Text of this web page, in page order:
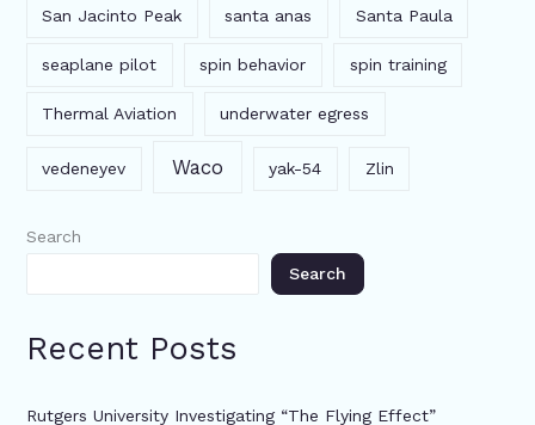
San Jacinto Peak santa anas Santa Paula
seaplane pilot spin behavior spin training
Thermal Aviation underwater egress
vedeneyev Waco yak-54 Zlin
Search
Search
Recent Posts
Rutgers University Investigating “The Flying Effect”